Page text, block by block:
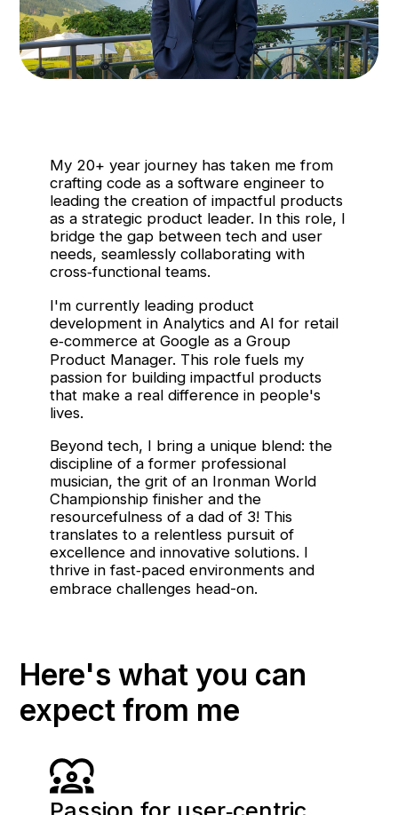
My 20+ year journey has taken me from
crafting code as a software engineer to
leading the creation of impactful products
as a strategic product leader. In this role, I
bridge the gap between tech and user
needs, seamlessly collaborating with
cross‑functional teams.
I'm currently leading product
development in Analytics and AI for retail
e‑commerce at Google as a Group
Product Manager. This role fuels my
passion for building impactful products
that make a real difference in people's
lives.
Beyond tech, I bring a unique blend: the
discipline of a former professional
musician, the grit of an Ironman World
Championship finisher and the
resourcefulness of a dad of 3! This
translates to a relentless pursuit of
excellence and innovative solutions. I
thrive in fast‑paced environments and
embrace challenges head-on.
Here's what you can
expect from me